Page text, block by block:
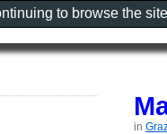
in
to browse the